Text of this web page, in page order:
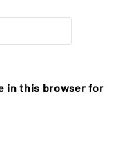
in this browser for